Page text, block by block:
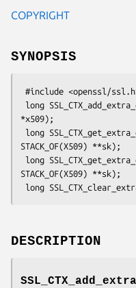
COPYRIGHT
SYNOPSIS
*x509);
STACK_OF(X509) **sk);
STACK_OF(X509) **sk);
DESCRIPTION